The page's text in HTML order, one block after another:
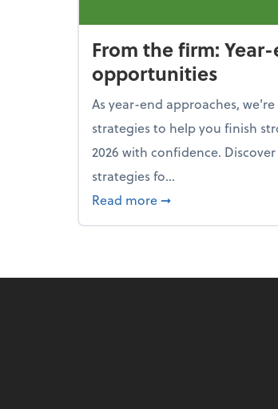
From the firm:
opportunities
As year-end approaches,
strategies to help you finish
2026 with confidence.
strategies fo...
Read more about From the
➞